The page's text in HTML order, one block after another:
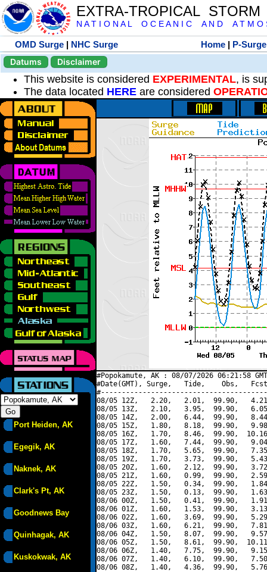
EXTRA-TROPICAL
N A T I O N A L O C E A N I C A N D A T M O
OMD Surge | NHC Surge Home | P-Surge
Datums
Disclaimer
This website is considered EXPERIMENTAL, is
The data located HERE are considered
Port Heiden, AK
Egegik, AK
Naknek, AK
Clark's Pt, AK
Goodnews Bay
Quinhagak, AK
Kuskokwak, AK
#Popokamute, AK : 08/07/2026 06:21:58
#Date(GMT), Surge,   Tide,    Obs,   Fcst,
08/05 12Z,   2.20,   2.01,  99.90,
08/05 13Z,   2.10,   3.95,  99.90,
08/05 14Z,   2.00,   6.44,  99.90,
08/05 15Z,   1.80,   8.18,  99.90,
08/05 16Z,   1.70,   8.46,  99.90,
08/05 17Z,   1.60,   7.44,  99.90,
08/05 18Z,   1.70,   5.65,  99.90,
08/05 19Z,   1.70,   3.73,  99.90,
08/05 20Z,   1.60,   2.12,  99.90,
08/05 21Z,   1.60,   0.99,  99.90,
08/05 22Z,   1.50,   0.34,  99.90,
08/05 23Z,   1.50,   0.13,  99.90,
08/06 00Z,   1.50,   0.41,  99.90,
08/06 01Z,   1.60,   1.53,  99.90,
08/06 02Z,   1.60,   3.69,  99.90,
08/06 03Z,   1.60,   6.21,  99.90,
08/06 04Z,   1.50,   8.07,  99.90,
08/06 05Z,   1.50,   8.61,  99.90,
08/06 06Z,   1.40,   7.75,  99.90,
08/06 07Z,   1.40,   6.10,  99.90,
08/06 08Z,   1.40,   4.36,  99.90,